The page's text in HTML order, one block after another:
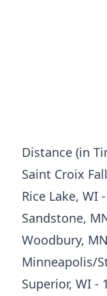
Distance (in
Saint Croix
Rice Lake, WI
Sandstone,
Woodbury,
Minneapolis/
Superior, WI -